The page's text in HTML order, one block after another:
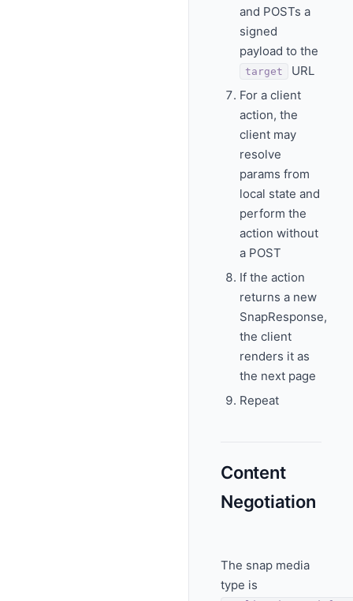
and POSTs a
signed
payload to the
target
URL
For a client
action, the
client may
resolve
params from
local state and
perform the
action without
a POST
If the action
returns a new
SnapResponse,
the client
renders it as
the next page
Repeat
Content
Negotiation
The snap media
type is